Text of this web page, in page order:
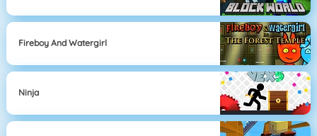
Fireboy And Watergirl
Ninja